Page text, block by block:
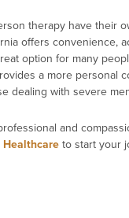
therapy have their
offers convenience,
option for many
a more personal
dealing with severe
and
to start your